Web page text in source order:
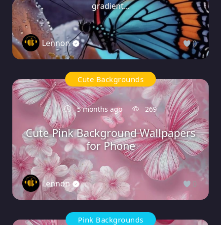
gradient...
Lennon 0
Cute Backgrounds
5 months ago 269
Cute Pink Background Wallpapers
for Phone
Lennon 0
Pink Backgrounds